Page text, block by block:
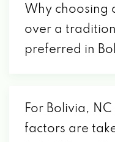
Why choosing
over a
preferred in
For Bolivia,
factors are